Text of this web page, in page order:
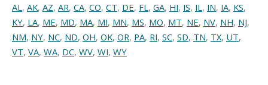
AL, AK, AZ, AR, CA, CO, CT, DE, FL, GA, HI, IS, IL, IN, IA, KS,
KY, LA, ME, MD, MA, MI, MN, MS, MO, MT, NE, NV, NH, NJ,
NM, NY, NC, ND, OH, OK, OR, PA, RI, SC, SD, TN, TX, UT,
VT, VA, WA, DC, WV, WI, WY